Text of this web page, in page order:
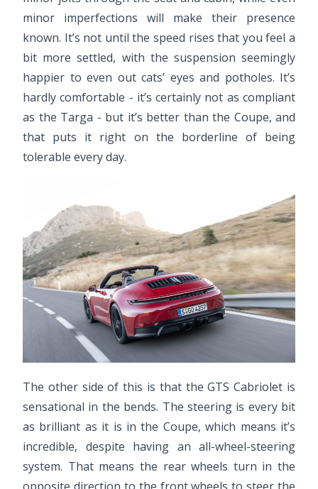
minor imperfections will make their presence
known. It’s not until the speed rises that you feel a
bit more settled, with the suspension seemingly
happier to even out cats’ eyes and potholes. It’s
hardly comfortable - it’s certainly not as compliant
as the Targa - but it’s better than the Coupe, and
that puts it right on the borderline of being
tolerable every day.
The other side of this is that the GTS Cabriolet is
sensational in the bends. The steering is every bit
as brilliant as it is in the Coupe, which means it’s
incredible, despite having an all-wheel-steering
system. That means the rear wheels turn in the